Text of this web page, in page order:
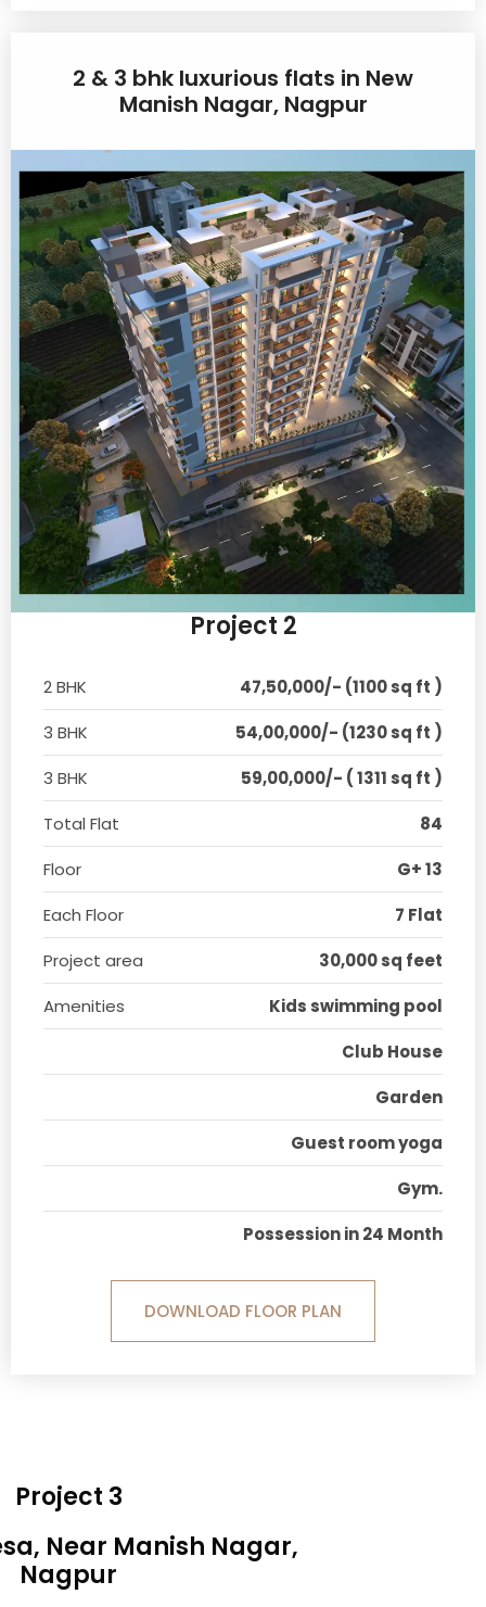
2 & 3 bhk luxurious flats in New
Manish Nagar, Nagpur
Project 2
2 BHK
47,50,000/- (1100 sq ft )
3 BHK
54,00,000/- (1230 sq ft )
3 BHK
59,00,000/- ( 1311 sq ft )
Total Flat
84
Floor
G+ 13
Each Floor
7 Flat
Project area
30,000 sq feet
Amenities
Kids swimming pool
Club House
Garden
Guest room yoga
Gym.
Possession in 24 Month
DOWNLOAD FLOOR PLAN
Project 3
Near Manish Nagar,
Nagpur